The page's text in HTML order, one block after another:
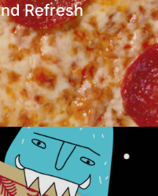
Refresh